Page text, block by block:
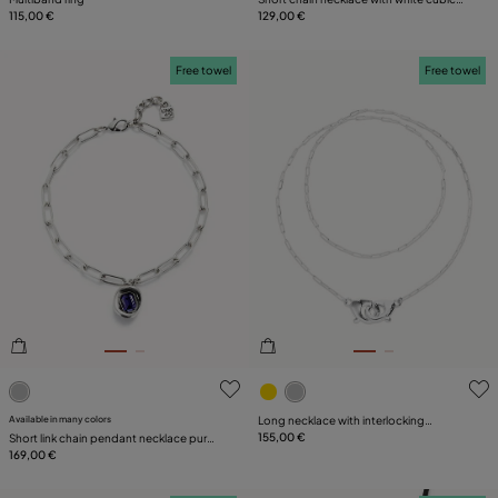
115,00 €
zirconia
129,00 €
3.2 out of 5 Customer Rating
Free towel
Available in many colors
Short link chain pendant necklace purple
crystal
169,00 €
3.7 out of 5 Customer
Free towel
Long necklace with interlocking
carabiner
155,00 €